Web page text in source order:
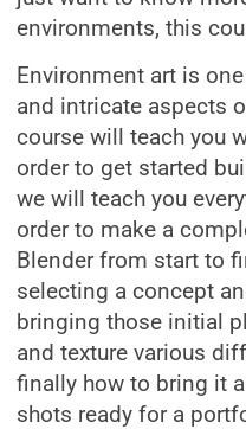
environments, this
Environment art is
and intricate aspects
course will teach you
order to get started
we will teach you
order to make a
Blender from start to
selecting a concept
bringing those initial
and texture various
finally how to bring it
shots ready for a